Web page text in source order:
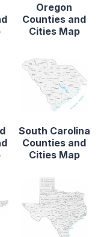
Oregon
Counties and
Cities Map
South Carolina
Counties and
Cities Map